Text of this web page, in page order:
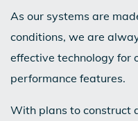
As our systems are
conditions, we are
effective technology for
performance features.
With plans to construct